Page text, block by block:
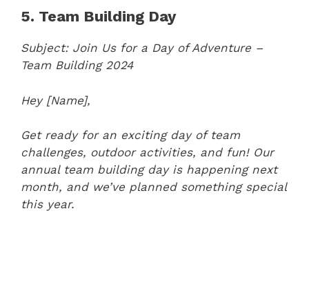
5. Team Building Day
Subject: Join Us for a Day of Adventure –
Team Building 2024
Hey [Name],
Get ready for an exciting day of team
challenges, outdoor activities, and fun! Our
annual team building day is happening next
month, and we’ve planned something special
this year.